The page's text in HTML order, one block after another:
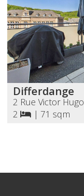
Differdange
2 Rue Victor Hugo
2
| 71 sqm